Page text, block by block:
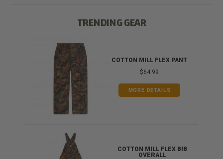
TRENDING GEAR
COTTON MILL FLEX PANT
$64.99
MORE DETAILS
COTTON MILL FLEX BIB
OVERALL